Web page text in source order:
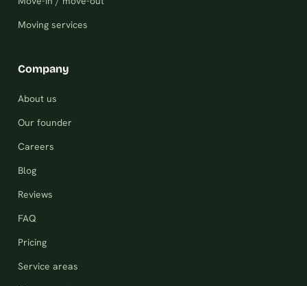
Moving services
Company
About us
Our founder
Careers
Blog
Reviews
FAQ
Pricing
Service areas